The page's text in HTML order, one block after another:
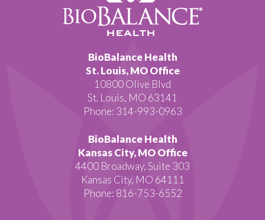
BioBalance Health
St. Louis, MO Office
10800 Olive Blvd
St. Louis, MO 63141
Phone: 314-993-0963
BioBalance Health
Kansas City, MO Office
4400 Broadway, Suite 303
Kansas City, MO 64111
Phone: 816-753-6552